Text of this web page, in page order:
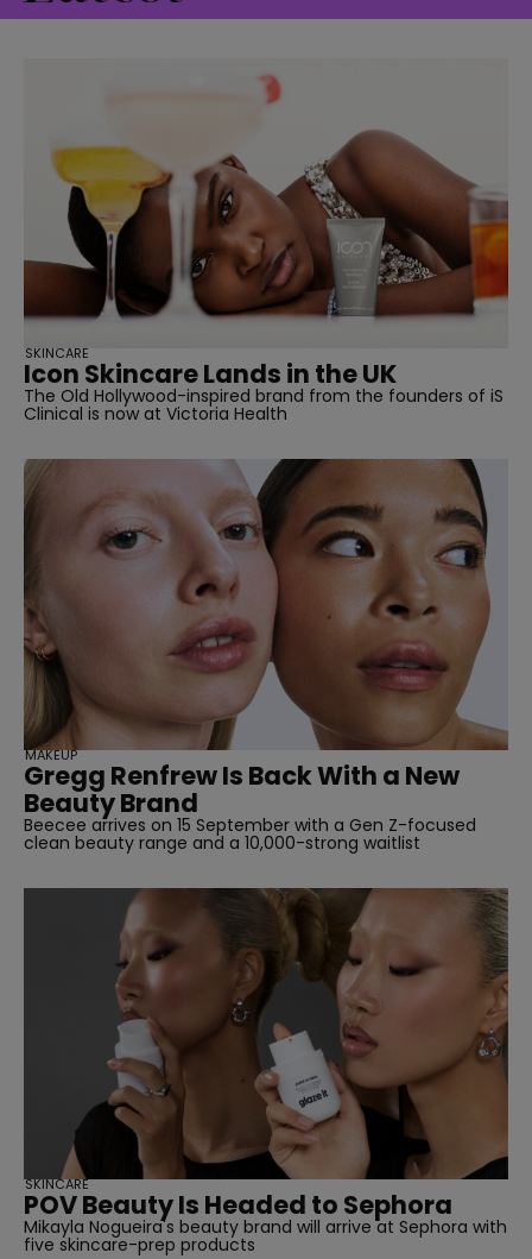
Icon Skincare Lands in the UK
The Old Hollywood-inspired brand from the founders of iS
Clinical is now at Victoria Health
SKINCARE
Gregg Renfrew Is Back With a New
Beauty Brand
Beecee arrives on 15 September with a Gen Z-focused
clean beauty range and a 10,000-strong waitlist
MAKEUP
POV Beauty Is Headed to Sephora
Mikayla Nogueira's beauty brand will arrive at Sephora with
five skincare-prep products
SKINCARE
straight